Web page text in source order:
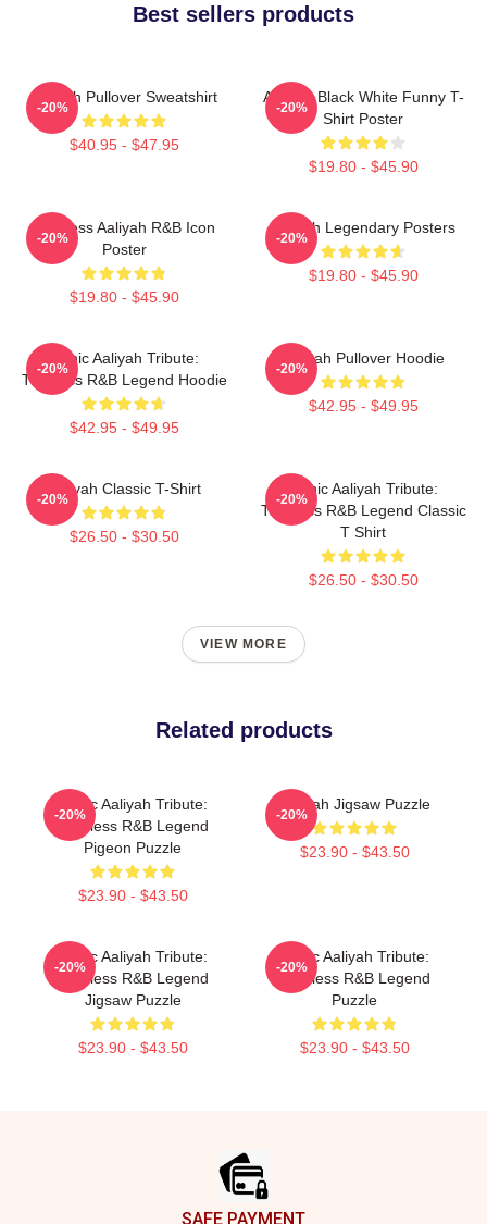
Best sellers products
Aaliyah Pullover Sweatshirt
$40.95 - $47.95
-20%
Aaliyah Black White Funny T-
Shirt Poster
$19.80 - $45.90
-20%
Timeless Aaliyah R&B Icon
Poster
$19.80 - $45.90
-20%
Aaliyah Legendary Posters
$19.80 - $45.90
-20%
Iconic Aaliyah Tribute:
Timeless R&B Legend Hoodie
$42.95 - $49.95
-20%
Aaliyah Pullover Hoodie
$42.95 - $49.95
-20%
Aaliyah Classic T-Shirt
$26.50 - $30.50
-20%
Iconic Aaliyah Tribute:
Timeless R&B Legend Classic
T Shirt
$26.50 - $30.50
-20%
VIEW MORE
Related products
Iconic Aaliyah Tribute:
Timeless R&B Legend
Pigeon Puzzle
$23.90 - $43.50
-20%
Aaliyah Jigsaw Puzzle
$23.90 - $43.50
-20%
Iconic Aaliyah Tribute:
Timeless R&B Legend
Jigsaw Puzzle
$23.90 - $43.50
-20%
Iconic Aaliyah Tribute:
Timeless R&B Legend
Puzzle
$23.90 - $43.50
-20%
SAFE PAYMENT